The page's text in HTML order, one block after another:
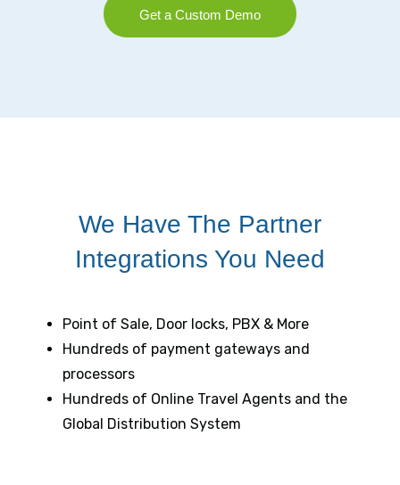
Get a Custom Demo
We Have The Partner
Integrations You Need
Point of Sale, Door locks, PBX & More
Hundreds of payment gateways and
processors
Hundreds of Online Travel Agents and the
Global Distribution System